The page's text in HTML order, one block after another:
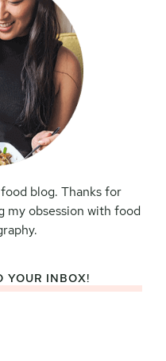
blog. Thanks for
my obsession with food
YOUR INBOX!